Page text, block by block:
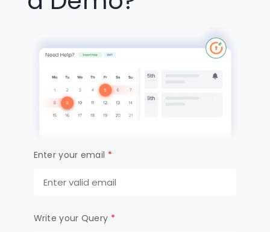
Enter your email *
Write your Query *